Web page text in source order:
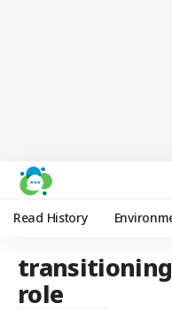
Read History
role